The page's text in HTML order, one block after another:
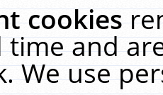
cookies
time and
We use